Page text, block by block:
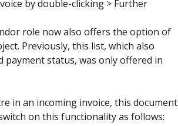
by double-clicking > Further
role now also offers the option of
Previously, this list, which also
payment status, was only offered in
in an incoming invoice, this document
on this functionality as follows: